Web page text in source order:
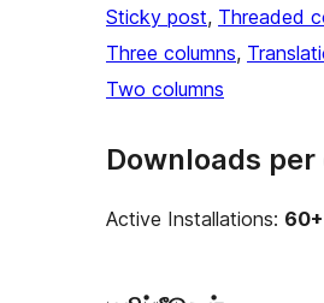
Sticky post, Threaded
Three columns,
Two columns
Downloads per
Active Installations: 60+